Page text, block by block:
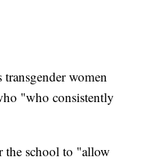
women
"who consistently
the school to "allow